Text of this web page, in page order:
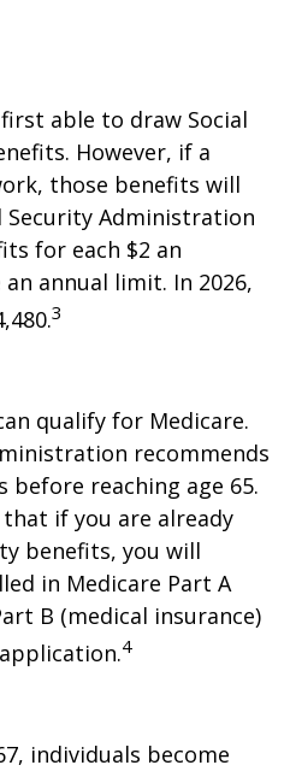
able to draw Social
However, if a
those benefits will
Security Administration
for each $2 an
annual limit. In 2026,
3
qualify for Medicare.
recommends
reaching age 65.
if you are already
benefits, you will
in Medicare Part A
B (medical insurance)
4
individuals become